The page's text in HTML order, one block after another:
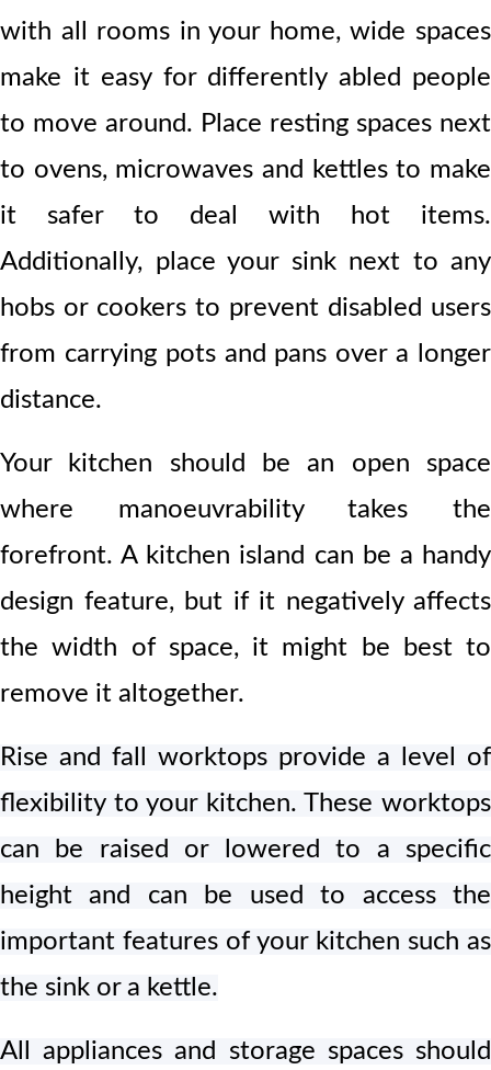
with all rooms in your home, wide spaces
make it easy for differently abled people
to move around. Place resting spaces next
to ovens, microwaves and kettles to make
it safer to deal with hot items.
Additionally, place your sink next to any
hobs or cookers to prevent disabled users
from carrying pots and pans over a longer
distance.
Your kitchen should be an open space
where manoeuvrability takes the
forefront. A kitchen island can be a handy
design feature, but if it negatively affects
the width of space, it might be best to
remove it altogether.
Rise and fall worktops provide a level of
flexibility to your kitchen. These worktops
can be raised or lowered to a specific
height and can be used to access the
important features of your kitchen such as
the sink or a kettle.
Allappliances and storage spaces should